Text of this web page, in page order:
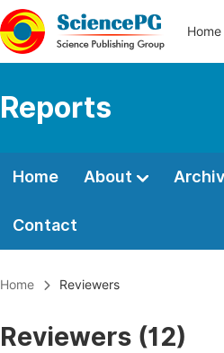
Home
Reports
Home About
Contact
Home Reviewers
Reviewers (12)